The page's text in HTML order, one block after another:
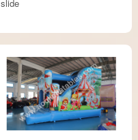
slide